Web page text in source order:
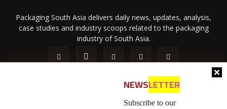
NEWSLETTER
Subscribe to our
Packaging South Asia delivers daily news, updates, analysis,
case studies and industry scoops related to the packaging
industry of South Asia.